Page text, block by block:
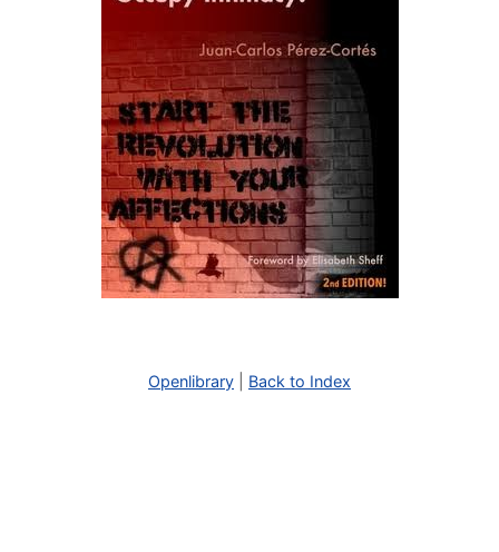
Openlibrary Back to Index